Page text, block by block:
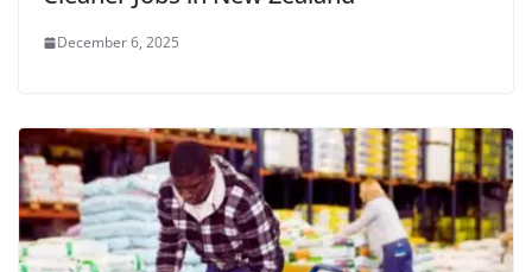
December 6, 2025